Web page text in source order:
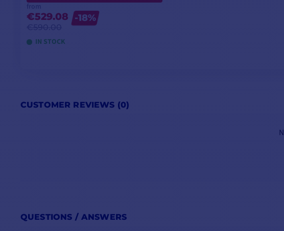
€529.08 -18%
IN STOCK
CUSTOMER REVIEWS (0)
QUESTIONS / ANSWERS